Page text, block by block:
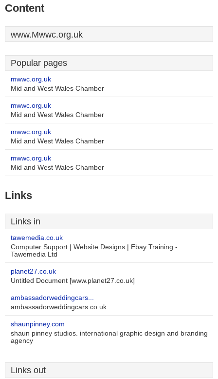
Content
www.Mwwc.org.uk
Popular pages
mwwc.org.uk
Mid and West Wales Chamber
mwwc.org.uk
Mid and West Wales Chamber
mwwc.org.uk
Mid and West Wales Chamber
mwwc.org.uk
Mid and West Wales Chamber
Links
Links in
tawemedia.co.uk
Computer Support | Website Designs | Ebay Training -
Tawemedia Ltd
planet27.co.uk
Untitled Document [www.planet27.co.uk]
ambassadorweddingcars...
ambassadorweddingcars.co.uk
shaunpinney.com
shaun pinney studios. international graphic design and branding
agency
Links out